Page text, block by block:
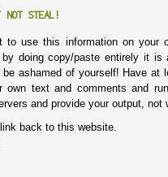
NOT STEAL!
to use this information on your
by doing copy/paste entirely it is
be ashamed of yourself! Have at
own text and comments and
and provide your output, not
back to this website.